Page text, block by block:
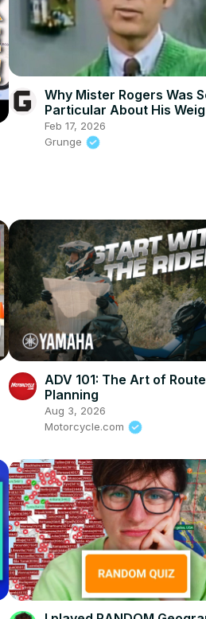
Why Mister Rogers Was
Particular About His
Feb 17, 2026
Grunge
ADV 101: The Art of Route
Planning
Aug 3, 2026
Motorcycle.com